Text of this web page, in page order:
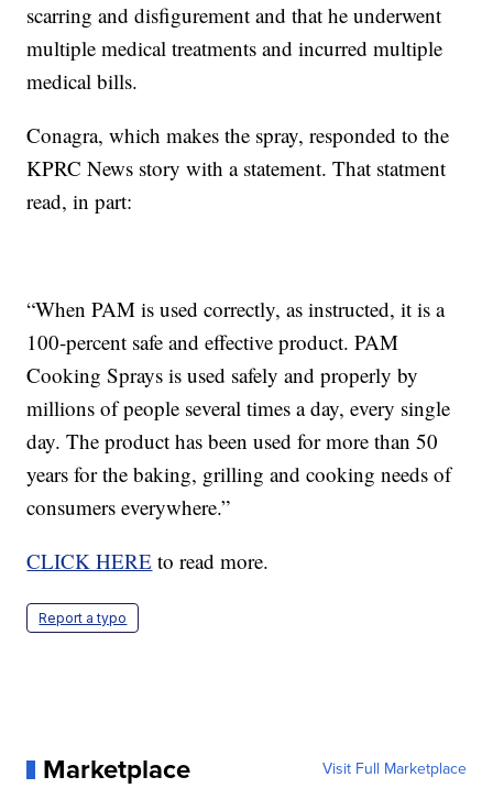
scarring and disfigurement and that he underwent
multiple medical treatments and incurred multiple
medical bills.
Conagra, which makes the spray, responded to the
KPRC News story with a statement. That statment
read, in part:
“When PAM is used correctly, as instructed, it is a
100-percent safe and effective product. PAM
Cooking Sprays is used safely and properly by
millions of people several times a day, every single
day. The product has been used for more than 50
years for the baking, grilling and cooking needs of
consumers everywhere.”
CLICK HERE to read more.
Report a typo
Marketplace Visit Full Marketplace